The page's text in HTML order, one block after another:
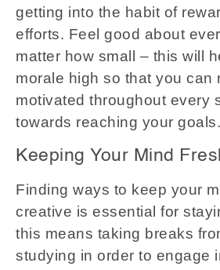
getting into the habit of
efforts. Feel good about
matter how small – this will
morale high so that you can
motivated throughout every
towards reaching your goals.
Keeping Your Mind
Finding ways to keep your
creative is essential for
this means taking breaks
studying in order to engage